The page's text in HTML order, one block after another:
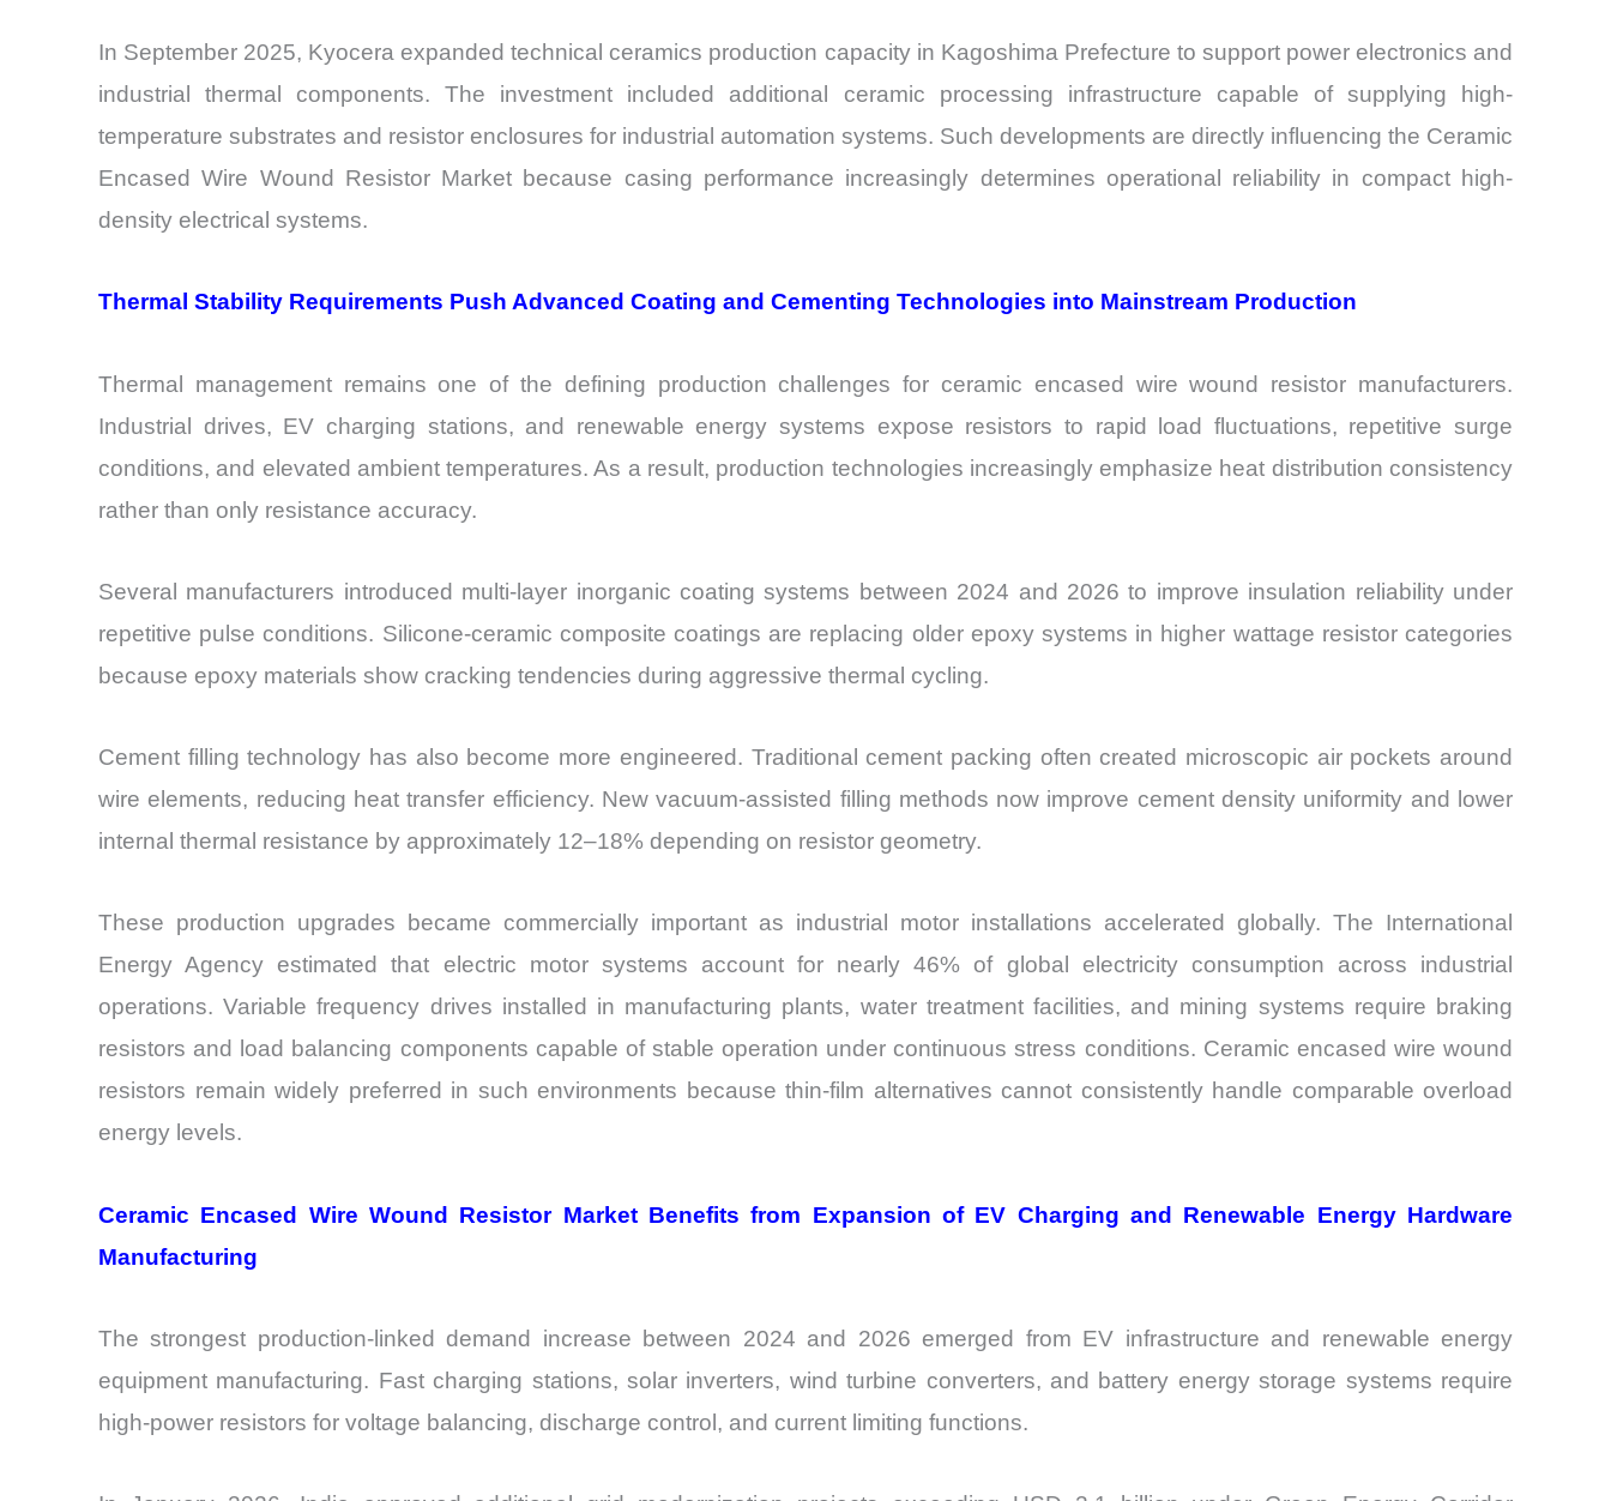
In September 2025, Kyocera expanded technical ceramics production capacity in Kagoshima Prefecture to support power electronics and
industrial thermal components. The investment included additional ceramic processing infrastructure capable of supplying high-
temperature substrates and resistor enclosures for industrial automation systems. Such developments are directly influencing the Ceramic
Encased Wire Wound Resistor Market because casing performance increasingly determines operational reliability in compact high-
density electrical systems.
Thermal Stability Requirements Push Advanced Coating and Cementing Technologies into Mainstream Production
Thermal management remains one of the defining production challenges for ceramic encased wire wound resistor manufacturers.
Industrial drives, EV charging stations, and renewable energy systems expose resistors to rapid load fluctuations, repetitive surge
conditions, and elevated ambient temperatures. As a result, production technologies increasingly emphasize heat distribution consistency
rather than only resistance accuracy.
Several manufacturers introduced multi-layer inorganic coating systems between 2024 and 2026 to improve insulation reliability under
repetitive pulse conditions. Silicone-ceramic composite coatings are replacing older epoxy systems in higher wattage resistor categories
because epoxy materials show cracking tendencies during aggressive thermal cycling.
Cement filling technology has also become more engineered. Traditional cement packing often created microscopic air pockets around
wire elements, reducing heat transfer efficiency. New vacuum-assisted filling methods now improve cement density uniformity and lower
internal thermal resistance by approximately 12–18% depending on resistor geometry.
These production upgrades became commercially important as industrial motor installations accelerated globally. The International
Energy Agency estimated that electric motor systems account for nearly 46% of global electricity consumption across industrial
operations. Variable frequency drives installed in manufacturing plants, water treatment facilities, and mining systems require braking
resistors and load balancing components capable of stable operation under continuous stress conditions. Ceramic encased wire wound
resistors remain widely preferred in such environments because thin-film alternatives cannot consistently handle comparable overload
energy levels.
Ceramic Encased Wire Wound Resistor Market Benefits from Expansion of EV Charging and Renewable Energy Hardware
Manufacturing
The strongest production-linked demand increase between 2024 and 2026 emerged from EV infrastructure and renewable energy
equipment manufacturing. Fast charging stations, solar inverters, wind turbine converters, and battery energy storage systems require
high-power resistors for voltage balancing, discharge control, and current limiting functions.